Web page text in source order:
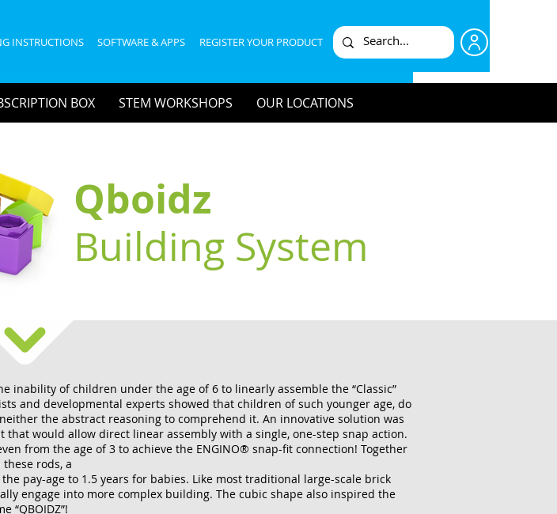
INSTRUCTIONS SOFTWARE & APPS REGISTER YOUR PRODUCT
BOX STEM WORKSHOPS OUR LOCATIONS
Qboidz
Building System
inability of children under the age of 6 to linearly assemble the “Classic”
and developmental experts showed that children of such younger age, do
the abstract reasoning to comprehend it. An innovative solution was
that would allow direct linear assembly with a single, one-step snap action.
from the age of 3 to achieve the ENGINO® snap-fit connection! Together
rods, a
pay-age to 1.5 years for babies. Like most traditional large-scale brick
engage into more complex building. The cubic shape also inspired the
“QBOIDZ”!